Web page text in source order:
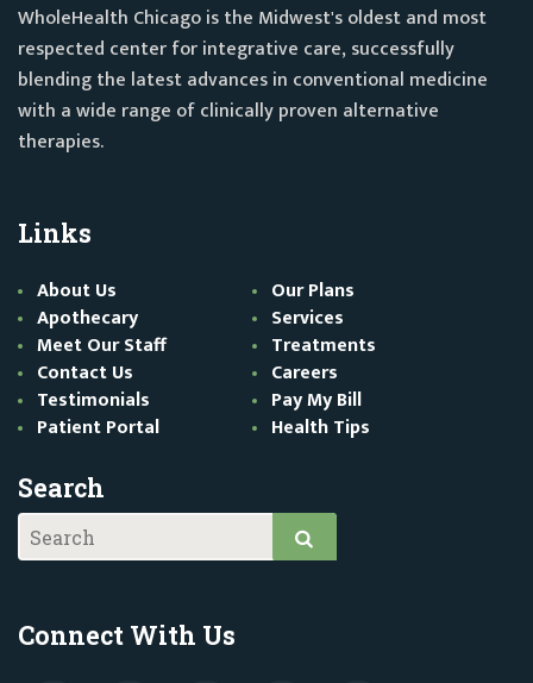
WholeHealth Chicago is the Midwest's oldest and most
respected center for integrative care, successfully
blending the latest advances in conventional medicine
with a wide range of clinically proven alternative
therapies.
Links
About Us
Our Plans
Apothecary
Services
Meet Our Staff
Treatments
Contact Us
Careers
Testimonials
Pay My Bill
Patient Portal
Health Tips
Search
Connect With Us